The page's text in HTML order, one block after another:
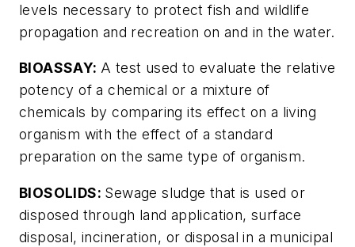
levels necessary to protect fish and wildlife
propagation and recreation on and in the water.
BIOASSAY: A test used to evaluate the relative
potency of a chemical or a mixture of
chemicals by comparing its effect on a living
organism with the effect of a standard
preparation on the same type of organism.
BIOSOLIDS: Sewage sludge that is used or
disposed through land application, surface
disposal, incineration, or disposal in a municipal